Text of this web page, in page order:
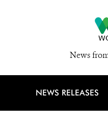
News
NEWS RELEASES